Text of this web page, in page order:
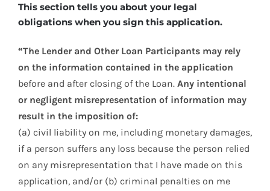
This section tells you about your legal
obligations when you sign this application.
“The Lender and Other Loan Participants may rely
on the information contained in the application
before and after closing of the Loan. Any intentional
or negligent misrepresentation of information may
result in the imposition of:
(a) civil liability on me, including monetary damages,
if a person suffers any loss because the person relied
on any misrepresentation that I have made on this
application, and/or (b) criminal penalties on me